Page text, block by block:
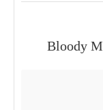
Bloody